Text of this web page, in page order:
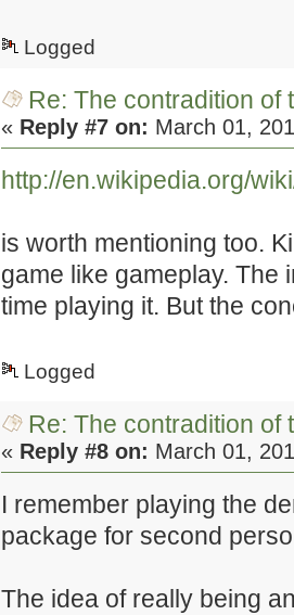
Logged
Re: The contradition of
« Reply #7 on: March 01,
http://en.wikipedia.org/
is worth mentioning too.
game like gameplay. The
time playing it. But the
Logged
Re: The contradition of
« Reply #8 on: March 01,
I remember playing the
package for second
The idea of really being